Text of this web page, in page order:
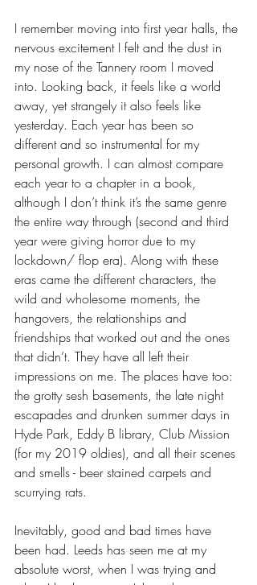
I remember moving into first year halls, the
nervous excitement I felt and the dust in
my nose of the Tannery room I moved
into. Looking back, it feels like a world
away, yet strangely it also feels like
yesterday. Each year has been so
different and so instrumental for my
personal growth. I can almost compare
each year to a chapter in a book,
although I don’t think it’s the same genre
the entire way through (second and third
year were giving horror due to my
lockdown/ flop era). Along with these
eras came the different characters, the
wild and wholesome moments, the
hangovers, the relationships and
friendships that worked out and the ones
that didn’t. They have all left their
impressions on me. The places have too:
the grotty sesh basements, the late night
escapades and drunken summer days in
Hyde Park, Eddy B library, Club Mission
(for my 2019 oldies), and all their scenes
and smells - beer stained carpets and
scurrying rats.
Inevitably, good and bad times have
been had. Leeds has seen me at my
absolute worst, when I was trying and